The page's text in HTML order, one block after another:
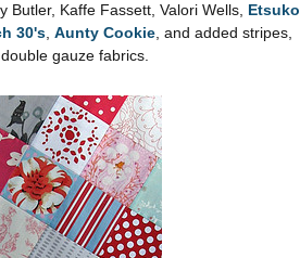
Butler, Kaffe Fassett, Valori Wells, Etsuko
30's, Aunty Cookie, and added stripes,
gauze fabrics.